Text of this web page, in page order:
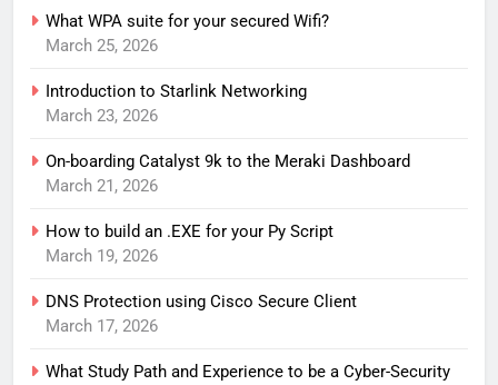
What WPA suite for your secured Wifi?
March 25, 2026
Introduction to Starlink Networking
March 23, 2026
On-boarding Catalyst 9k to the Meraki Dashboard
March 21, 2026
How to build an .EXE for your Py Script
March 19, 2026
DNS Protection using Cisco Secure Client
March 17, 2026
What Study Path and Experience to be a Cyber-Security